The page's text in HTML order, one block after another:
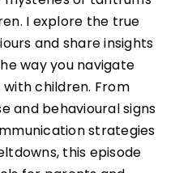
I explore the true
and share insights
way you navigate
children. From
and behavioural signs
strategies
this episode